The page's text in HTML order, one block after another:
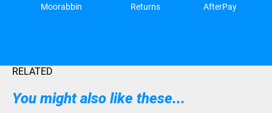
Moorabbin
Returns
AfterPay
RELATED
You might also like these...